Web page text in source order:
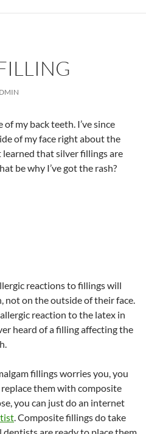
my back teeth. I’ve since
of my face right about the
learned that silver fillings are
be why I’ve got the rash?
reactions to fillings will
not on the outside of their face.
reaction to the latex in
heard of a filling affecting the
fillings worries you, you
them with composite
you can just do an internet
. Composite fillings do take